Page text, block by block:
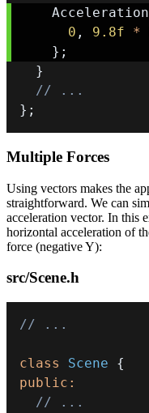
    Acceleration
0 , 9.8f *
} ;
}
// ...
} ;
Multiple Forces
Using vectors makes the
straightforward. We can
acceleration vector. In this
horizontal acceleration of
force (negative Y):
src/Scene.h
// ...
class Scene
{
public :
// ...